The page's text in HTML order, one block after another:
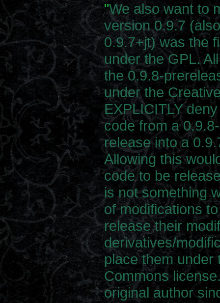
"We also want to
version 0.9.7
0.9.7+jt) was the
under the GPL.
the 0.9.8-
under the
EXPLICITLY
code from a
release into a
Allowing this
code to be
is not something
of modifications
release their
derivatives/
place them under
Commons
original author